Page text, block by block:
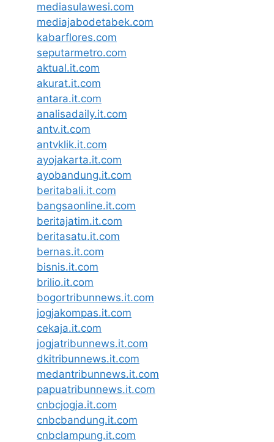
mediasulawesi.com
mediajabodetabek.com
kabarflores.com
seputarmetro.com
aktual.it.com
akurat.it.com
antara.it.com
analisadaily.it.com
antv.it.com
antvklik.it.com
ayojakarta.it.com
ayobandung.it.com
beritabali.it.com
bangsaonline.it.com
beritajatim.it.com
beritasatu.it.com
bernas.it.com
bisnis.it.com
brilio.it.com
bogortribunnews.it.com
jogjakompas.it.com
cekaja.it.com
jogjatribunnews.it.com
dkitribunnews.it.com
medantribunnews.it.com
papuatribunnews.it.com
cnbcjogja.it.com
cnbcbandung.it.com
cnbclampung.it.com